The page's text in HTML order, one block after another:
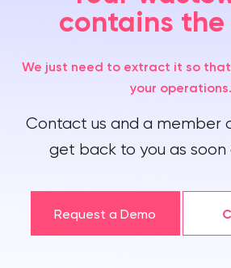
contains
We just need to extract it so
your operations.
Contact us and a member
get back to you as soon
Request a Demo